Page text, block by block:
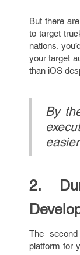
But there
to target
nations,
your target
than iOS
By
2.
The
platform for